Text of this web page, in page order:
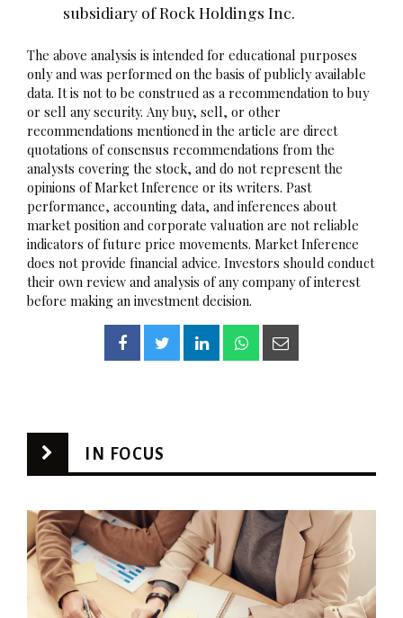
subsidiary of Rock Holdings Inc.
The above analysis is intended for educational purposes
only and was performed on the basis of publicly available
data. It is not to be construed as a recommendation to buy
or sell any security. Any buy, sell, or other
recommendations mentioned in the article are direct
quotations of consensus recommendations from the
analysts covering the stock, and do not represent the
opinions of Market Inference or its writers. Past
performance, accounting data, and inferences about
market position and corporate valuation are not reliable
indicators of future price movements. Market Inference
does not provide financial advice. Investors should conduct
their own review and analysis of any company of interest
before making an investment decision.
IN FOCUS